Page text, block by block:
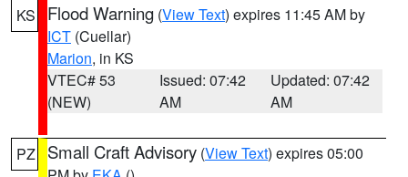
KS Flood Warning (View Text) expires 11:45 AM by
ICT (Cuellar)
Marion, in KS
VTEC# 53
(NEW)
Issued: 07:42
AM
Updated: 07:42
AM
PZ Small Craft Advisory (View Text) expires 05:00